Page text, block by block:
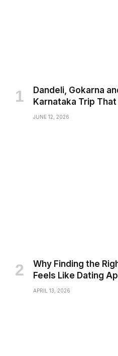
Dandeli, Gokarna
Karnataka Trip
JUNE 12, 2026
Why Finding the
Feels Like Dating
APRIL 13, 2026